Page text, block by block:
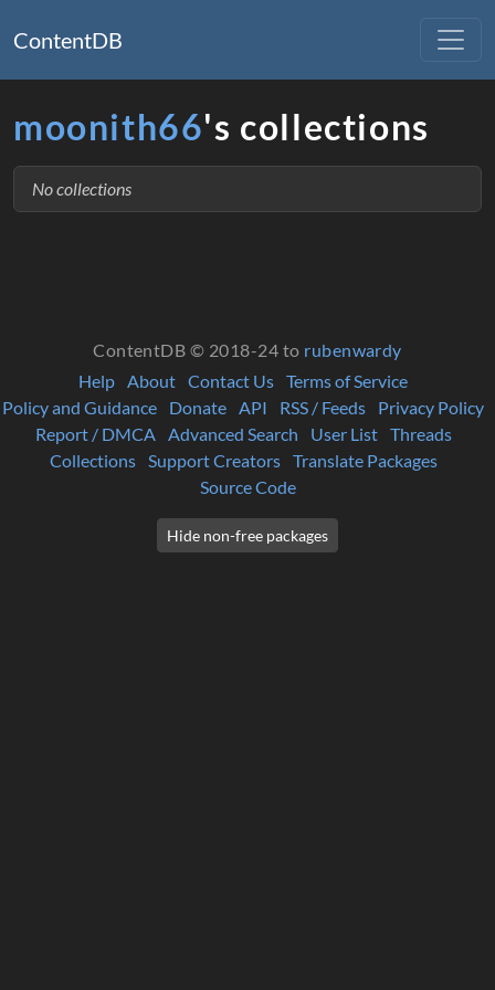
ContentDB
moonith66's collections
No collections
ContentDB © 2018-24 to rubenwardy
Help About Contact Us Terms of Service
Policy and Guidance
Donate API RSS / Feeds
Privacy Policy
Report / DMCA
Advanced Search User List
Threads
Collections
Support Creators
Translate Packages
Source Code